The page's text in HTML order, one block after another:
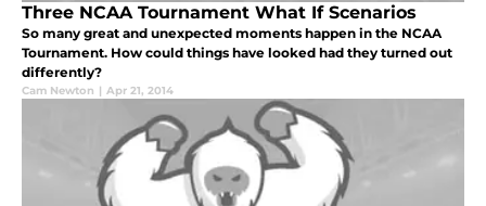
Three NCAA Tournament What If Scenarios
So many great and unexpected moments happen in the NCAA
Tournament. How could things have looked had they turned out
differently?
Cam Newton | Apr 21, 2014